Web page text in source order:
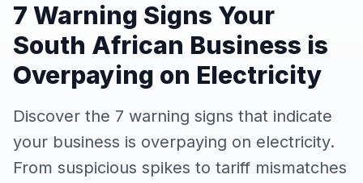
7 Warning Signs Your
South African Business is
Overpaying on Electricity
Discover the 7 warning signs that indicate
your business is overpaying on electricity.
From suspicious spikes to tariff mismatches